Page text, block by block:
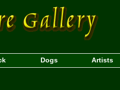
Dogs Artists